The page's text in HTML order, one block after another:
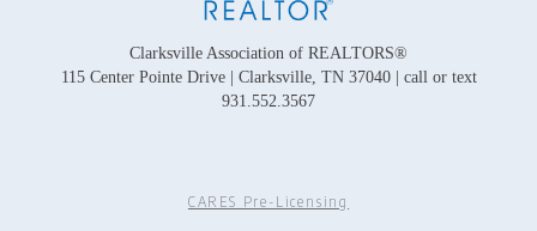
Clarksville Association of REALTORS®
115 Center Pointe Drive | Clarksville, TN 37040 | call or text
931.552.3567
CARES Pre-Licensing